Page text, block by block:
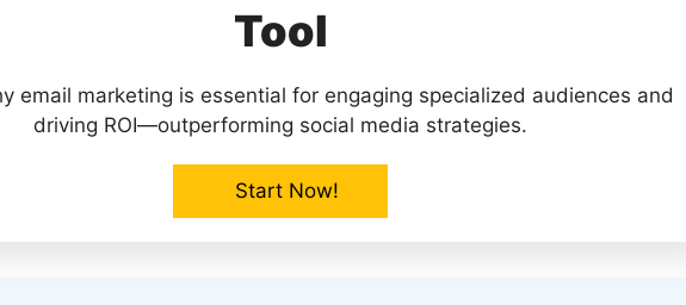
Tool
email marketing is essential for engaging specialized audiences and
driving ROI—outperforming social media strategies.
Start Now!